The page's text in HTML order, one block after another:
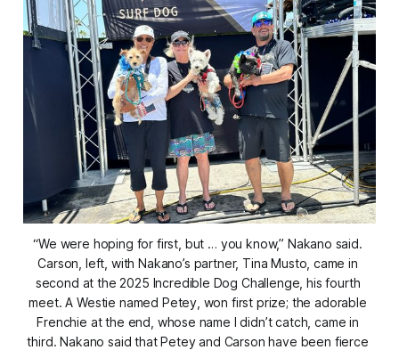
“We were hoping for first, but … you know,” Nakano said.
Carson, left, with Nakano’s partner, Tina Musto, came in
second at the 2025 Incredible Dog Challenge, his fourth
meet. A Westie named Petey, won first prize; the adorable
Frenchie at the end, whose name I didn’t catch, came in
third. Nakano said that Petey and Carson have been fierce